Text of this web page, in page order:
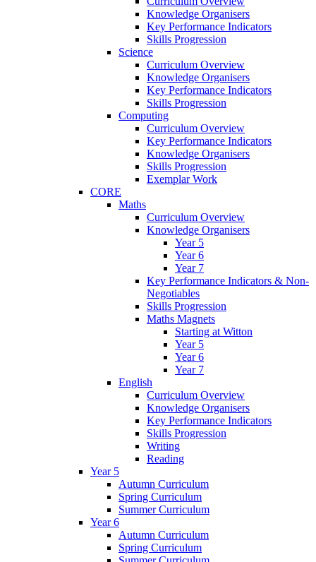
Knowledge Organisers
Key Performance Indicators
Skills Progression
Science
Curriculum Overview
Knowledge Organisers
Key Performance Indicators
Skills Progression
Computing
Curriculum Overview
Key Performance Indicators
Knowledge Organisers
Skills Progression
Exemplar Work
CORE
Maths
Curriculum Overview
Knowledge Organisers
Year 5
Year 6
Year 7
Key Performance Indicators & Non-
Negotiables
Skills Progression
Maths Magnets
Starting at Witton
Year 5
Year 6
Year 7
English
Curriculum Overview
Knowledge Organisers
Key Performance Indicators
Skills Progression
Writing
Reading
Year 5
Autumn Curriculum
Spring Curriculum
Summer Curriculum
Year 6
Autumn Curriculum
Spring Curriculum